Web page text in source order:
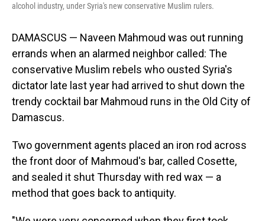
alcohol industry, under Syria's new conservative Muslim rulers.
DAMASCUS — Naveen Mahmoud was out running
errands when an alarmed neighbor called: The
conservative Muslim rebels who ousted Syria's
dictator late last year had arrived to shut down the
trendy cocktail bar Mahmoud runs in the Old City of
Damascus.
Two government agents placed an iron rod across
the front door of Mahmoud's bar, called Cosette,
and sealed it shut Thursday with red wax — a
method that goes back to antiquity.